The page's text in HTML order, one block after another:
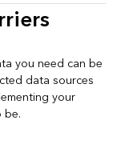
you need can be
data sources
your